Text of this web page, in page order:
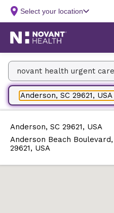
Facility Name, Type,
Zip, City/State, Address
Anderson, SC 29621, USA
Anderson Beach
29621, USA